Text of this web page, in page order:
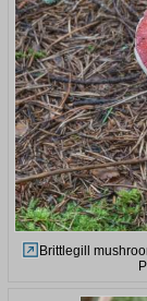
Brittlegill